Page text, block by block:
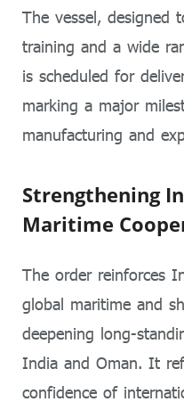
The vessel, designed
training and a wide
is scheduled for
marking a major
manufacturing and
Strengthening
Maritime
The order reinforces
global maritime and
deepening long-
India and Oman. It
confidence of